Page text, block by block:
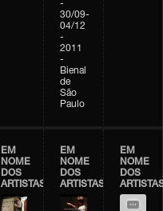
-
30/09-
04/12
-
2011
-
Bienal
de
São
Paulo
EM
NOME
DOS
ARTISTAS
EM
NOME
DOS
ARTISTAS
EM
NOME
DOS